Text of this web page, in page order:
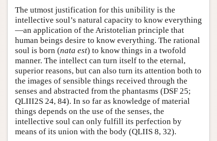
The utmost justification for this unibility is the
intellective soul’s natural capacity to know everything
—an application of the Aristotelian principle that
human beings desire to know everything. The rational
soul is born (nata est) to know things in a twofold
manner. The intellect can turn itself to the eternal,
superior reasons, but can also turn its attention both to
the images of sensible things received through the
senses and abstracted from the phantasms (DSF 25;
QLIII2S 24, 84). In so far as knowledge of material
things depends on the use of the senses, the
intellective soul can only fulfill its perfection by
means of its union with the body (QLIIS 8, 32).